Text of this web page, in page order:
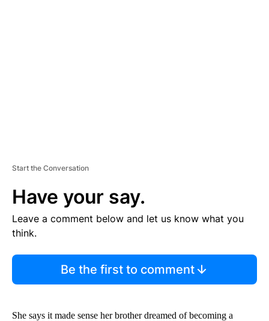
Start the Conversation
Have your say.
Leave a comment below and let us know what you
think.
Be the first to comment
She says it made sense her brother dreamed of becoming a